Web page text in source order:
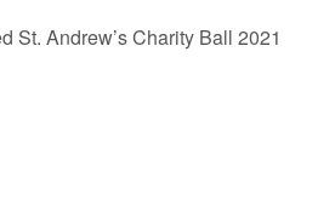
St. Andrew’s Charity Ball 2021